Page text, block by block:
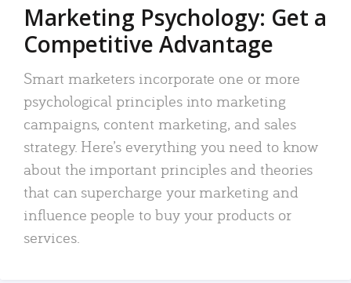
Marketing Psychology: Get a
Competitive Advantage
Smart marketers incorporate one or more
psychological principles into marketing
campaigns, content marketing, and sales
strategy. Here’s everything you need to know
about the important principles and theories
that can supercharge your marketing and
influence people to buy your products or
services.